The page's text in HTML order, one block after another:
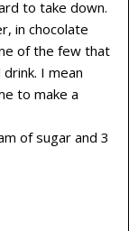
to take down.
in chocolate
of the few that
I mean
to make a
of sugar and 3